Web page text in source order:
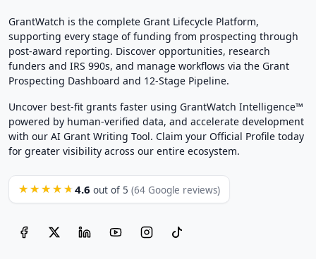
GrantWatch is the complete Grant Lifecycle Platform,
supporting every stage of funding from prospecting through
post-award reporting. Discover opportunities, research
funders and IRS 990s, and manage workflows via the Grant
Prospecting Dashboard and 12-Stage Pipeline.
Uncover best-fit grants faster using GrantWatch Intelligence™
powered by human-verified data, and accelerate development
with our AI Grant Writing Tool. Claim your Official Profile today
for greater visibility across our entire ecosystem.
★★★★★ 4.6 out of 5 (64 Google reviews)